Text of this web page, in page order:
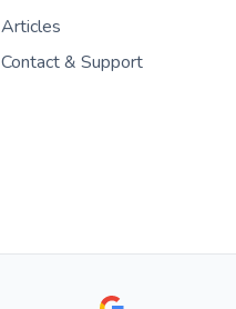
Articles
Contact & Support